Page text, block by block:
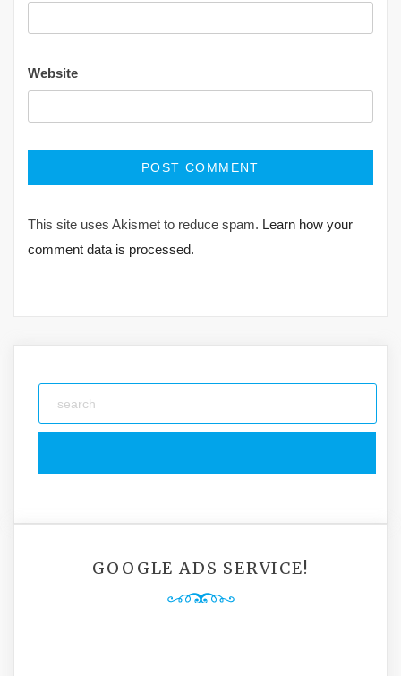
Website
This site uses Akismet to reduce spam. Learn how your
comment data is processed.
GOOGLE ADS SERVICE!